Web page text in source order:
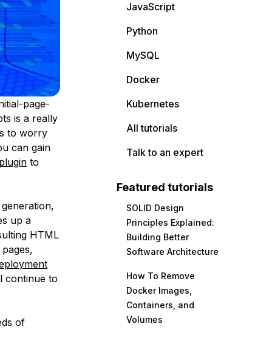
page-
is a really
to worry
can gain
to
up a
HTML
continue to
of
JavaScript
Python
MySQL
Docker
Kubernetes
All tutorials
Talk to an expert
Featured tutorials
SOLID Design
Principles Explained:
Building Better
Software Architecture
How To Remove
Docker Images,
Containers, and
Volumes